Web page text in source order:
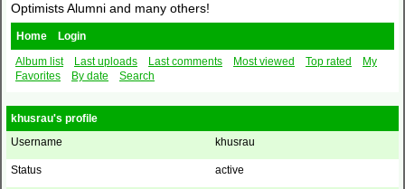
Optimists Alumni and many others!
Home
Login
Album list
Last uploads Last comments Most viewed Top rated
My
Favorites
By date Search
khusrau's profile
Username
khusrau
Status active